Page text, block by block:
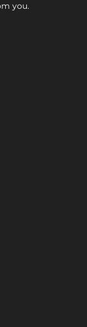
you.